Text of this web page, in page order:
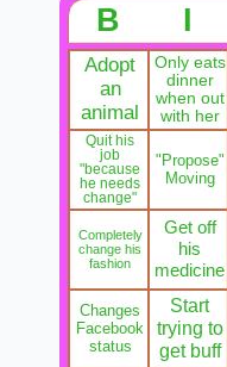
B I
Adopt
an
animal
Only eats
dinner
when out
with her
Quit his
job
"because
he needs
change"
"Propose"
Moving
Completely
change his
fashion
Get off
his
medicine
Changes
Facebook
status
Start
trying to
get buff